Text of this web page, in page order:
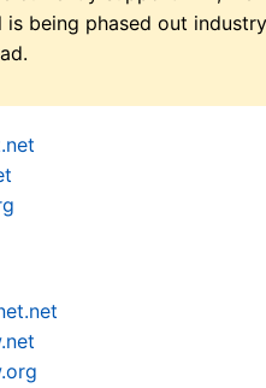
being phased out